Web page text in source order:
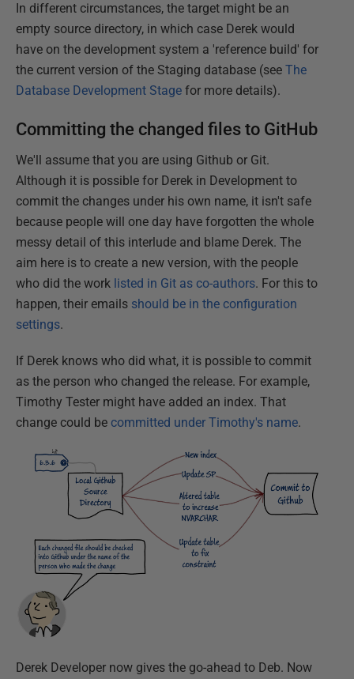
In different circumstances, the target might be an
empty source directory, in which case Derek would
have on the development system a 'reference build' for
the current version of the Staging database (see The
Database Development Stage for more details).
Committing the changed files to GitHub
We'll assume that you are using Github or Git.
Although it is possible for Derek in Development to
commit the changes under his own name, it isn't safe
because people will one day have forgotten the whole
messy detail of this interlude and blame Derek. The
aim here is to create a new version, with the people
who did the work listed in Git as co-authors. For this to
happen, their emails should be in the configuration
settings.
If Derek knows who did what, it is possible to commit
as the person who changed the release. For example,
Timothy Tester might have added an index. That
change could be committed under Timothy's name.
Derek Developer now gives the go-ahead to Deb. Now